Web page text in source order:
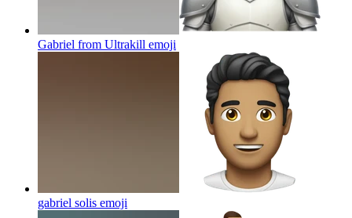
Gabriel from Ultrakill emoji
gabriel solis emoji